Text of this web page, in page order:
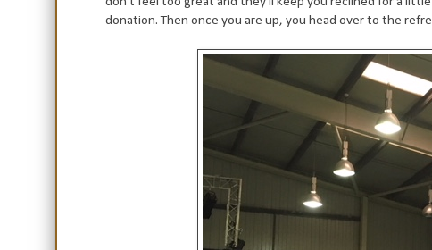
donation. Then once you are up, you head over to the